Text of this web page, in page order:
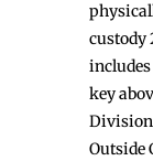
custody
key
Outside